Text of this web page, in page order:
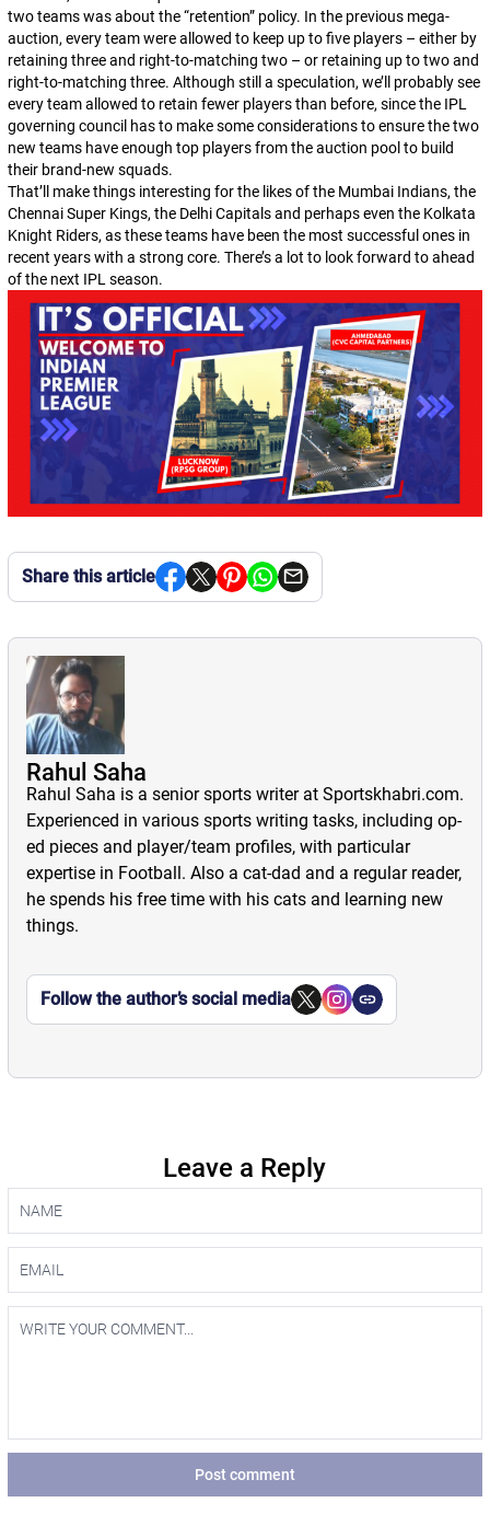
two teams was about the “retention” policy. In the previous mega-
auction, every team were allowed to keep up to five players – either by
retaining three and right-to-matching two – or retaining up to two and
right-to-matching three. Although still a speculation, we’ll probably see
every team allowed to retain fewer players than before, since the IPL
governing council has to make some considerations to ensure the two
new teams have enough top players from the auction pool to build
their brand-new squads.
That’ll make things interesting for the likes of the Mumbai Indians, the
Chennai Super Kings, the Delhi Capitals and perhaps even the Kolkata
Knight Riders, as these teams have been the most successful ones in
recent years with a strong core. There’s a lot to look forward to ahead
of the next IPL season.
Share this article
Rahul Saha
Rahul Saha is a senior sports writer at Sportskhabri.com.
Experienced in various sports writing tasks, including op-
ed pieces and player/team profiles, with particular
expertise in Football. Also a cat-dad and a regular reader,
he spends his free time with his cats and learning new
things.
Follow the author’s social media
Leave a Reply
Post comment